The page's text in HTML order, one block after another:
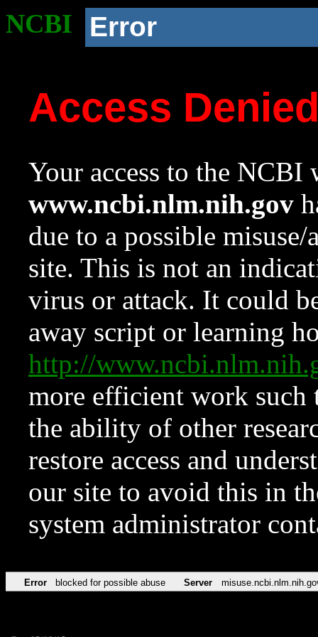
NCBI Error
Access
Your access to the NCBI
www.ncbi.nlm.nih.gov
due to a possible
site. This is not an
virus or attack. It could
away script or learning
http://
more efficient work such
the ability of other
restore access and
our site to avoid this in
system administrator
Error blocked for possible abuse Server